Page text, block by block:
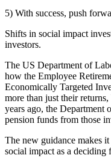
5) With success, push
Shifts in social impact
investors.
The US Department of
how the Employee
Economically Targeted
more than just their
years ago, the Department
pension funds from those
The new guidance makes
social impact as a deciding